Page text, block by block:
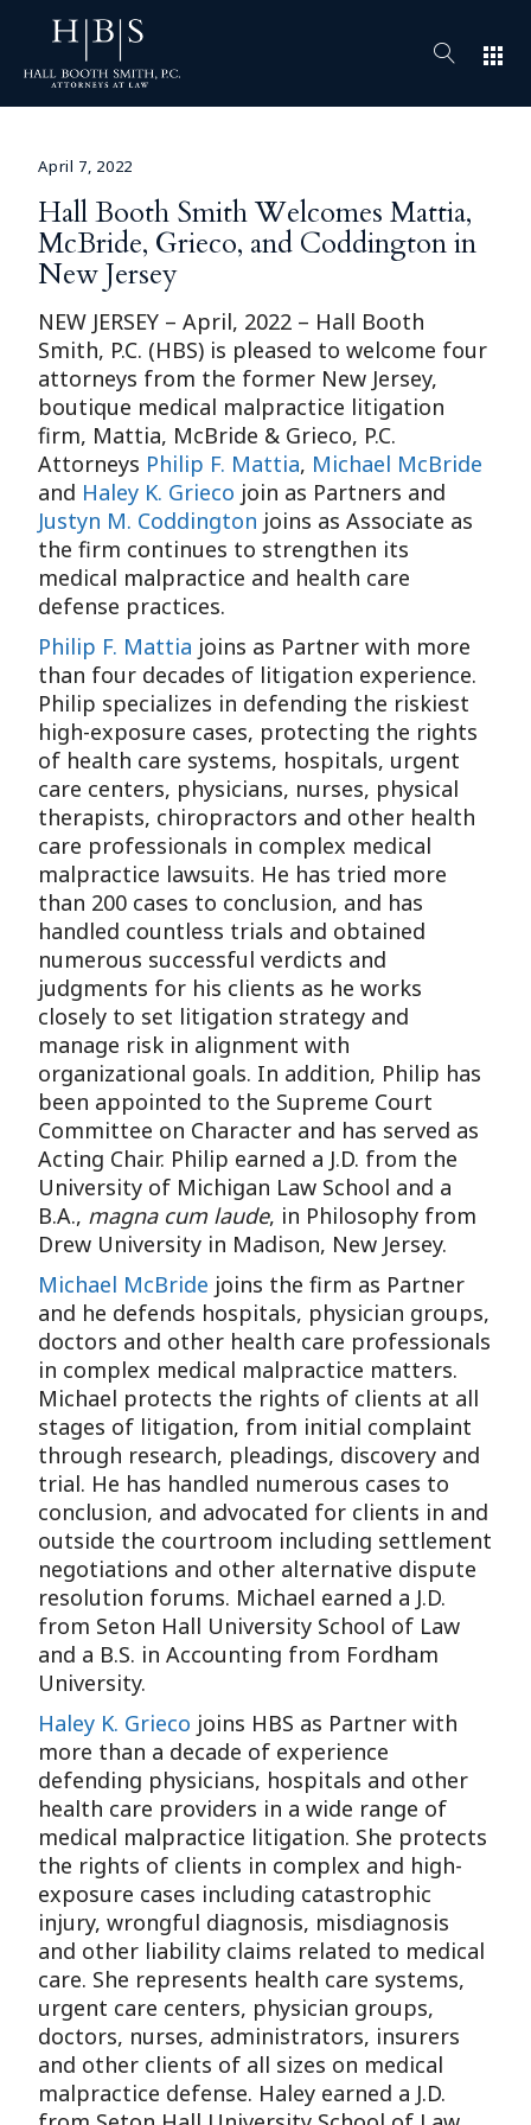
apps
April 7, 2022
Hall Booth Smith Welcomes Mattia,
McBride, Grieco, and Coddington in
New Jersey
NEW JERSEY – April, 2022 – Hall Booth
Smith, P.C. (HBS) is pleased to welcome four
attorneys from the former New Jersey,
boutique medical malpractice litigation
firm, Mattia, McBride & Grieco, P.C.
Attorneys Philip F. Mattia, Michael McBride
and Haley K. Grieco join as Partners and
Justyn M. Coddington joins as Associate as
the firm continues to strengthen its
medical malpractice and health care
defense practices.
Philip F. Mattia joins as Partner with more
than four decades of litigation experience.
Philip specializes in defending the riskiest
high-exposure cases, protecting the rights
of health care systems, hospitals, urgent
care centers, physicians, nurses, physical
therapists, chiropractors and other health
care professionals in complex medical
malpractice lawsuits. He has tried more
than 200 cases to conclusion, and has
handled countless trials and obtained
numerous successful verdicts and
judgments for his clients as he works
closely to set litigation strategy and
manage risk in alignment with
organizational goals. In addition, Philip has
been appointed to the Supreme Court
Committee on Character and has served as
Acting Chair. Philip earned a J.D. from the
University of Michigan Law School and a
B.A., magna cum laude, in Philosophy from
Drew University in Madison, New Jersey.
Michael McBride joins the firm as Partner
and he defends hospitals, physician groups,
doctors and other health care professionals
in complex medical malpractice matters.
Michael protects the rights of clients at all
stages of litigation, from initial complaint
through research, pleadings, discovery and
trial. He has handled numerous cases to
conclusion, and advocated for clients in and
outside the courtroom including settlement
negotiations and other alternative dispute
resolution forums. Michael earned a J.D.
from Seton Hall University School of Law
and a B.S. in Accounting from Fordham
University.
Haley K. Grieco joins HBS as Partner with
more than a decade of experience
defending physicians, hospitals and other
health care providers in a wide range of
medical malpractice litigation. She protects
the rights of clients in complex and high-
exposure cases including catastrophic
injury, wrongful diagnosis, misdiagnosis
and other liability claims related to medical
care. She represents health care systems,
urgent care centers, physician groups,
doctors, nurses, administrators, insurers
and other clients of all sizes on medical
malpractice defense. Haley earned a J.D.